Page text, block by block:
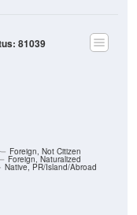
Native, PR/Island/Abroad
Foreign, Naturalized
Foreign, Not Citizen
81039